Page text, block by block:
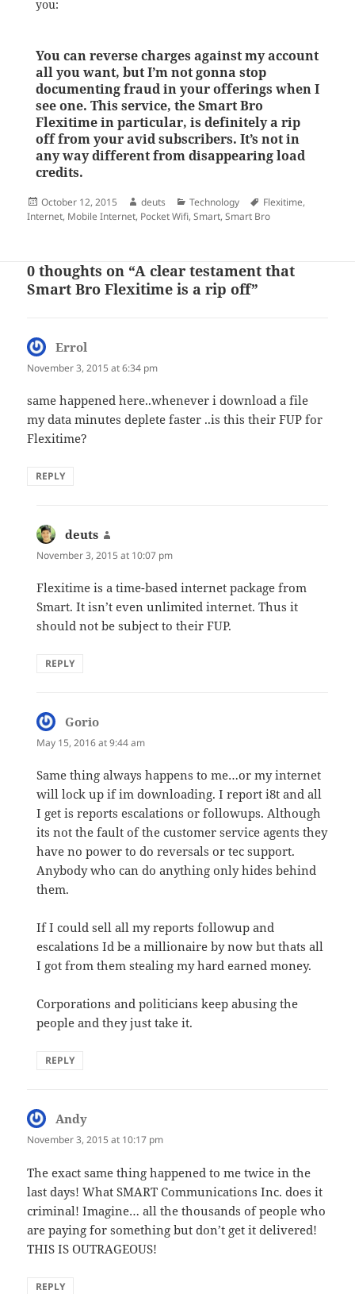
you:
You can reverse charges against my account
all you want, but I’m not gonna stop
documenting fraud in your offerings when I
see one. This service, the Smart Bro
Flexitime in particular, is definitely a rip
off from your avid subscribers. It’s not in
any way different from disappearing load
credits.
Posted
on
October 12, 2015 Author
deuts Categories
Technology Tags
Flexitime,
Internet, Mobile Internet, Pocket Wifi,Smart,Smart Bro
0 thoughts on “A clear testament that
Smart Bro Flexitime is a rip off”
Errol
November 3, 2015 at 6:34 pm
same happened here..whenever i download a file
my data minutes deplete faster ..is this their FUP for
Flexitime?
REPLY
deuts
November 3, 2015 at 10:07 pm
Flexitime is a time-based internet package from
Smart. It isn’t even unlimited internet. Thus it
should not be subject to their FUP.
REPLY
Gorio
May 15, 2016 at 9:44 am
Same thing always happens to me…or my internet
will lock up if im downloading. I report i8t and all
I get is reports escalations or followups. Although
its not the fault of the customer service agents they
have no power to do reversals or tec support.
Anybody who can do anything only hides behind
them.
If I could sell all my reports followup and
escalations Id be a millionaire by now but thats all
I got from them stealing my hard earned money.
Corporations and politicians keep abusing the
people and they just take it.
REPLY
Andy
November 3, 2015 at 10:17 pm
The exact same thing happened to me twice in the
last days! What SMART Communications Inc. does it
criminal! Imagine… all the thousands of people who
are paying for something but don’t get it delivered!
THIS IS OUTRAGEOUS!
REPLY